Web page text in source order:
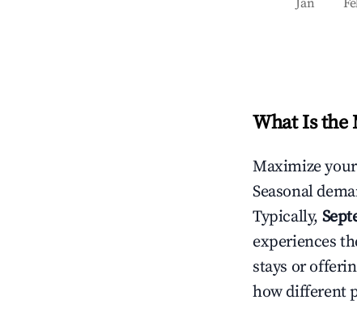
Jan
What Is the
Maximize
Seasonal
Typically,
experiences
stays or
how different